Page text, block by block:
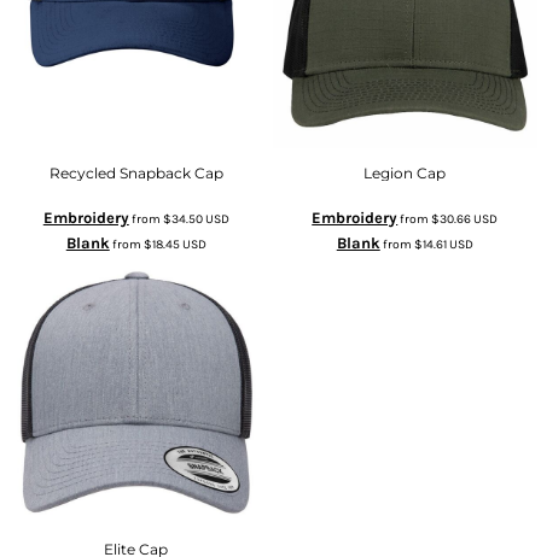
Recycled Snapback Cap
Embroideryfrom $34.50USD
Blank from $18.45USD
Legion Cap
Embroideryfrom$30.66USD
Blank from $14.61USD
Elite Cap